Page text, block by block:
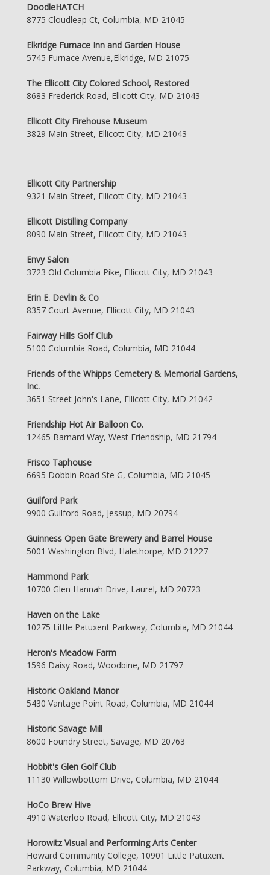
DoodleHATCH
8775 Cloudleap Ct, Columbia, MD 21045
Elkridge Furnace Inn and Garden House
5745 Furnace Avenue,Elkridge, MD 21075
The Ellicott City Colored School, Restored
8683 Frederick Road, Ellicott City, MD 21043
Ellicott City Firehouse Museum
3829 Main Street, Ellicott City, MD 21043
Ellicott City Partnership
9321 Main Street, Ellicott City, MD 21043
Ellicott Distilling Company
8090 Main Street, Ellicott City, MD 21043
Envy Salon
3723 Old Columbia Pike, Ellicott City, MD 21043
Erin E. Devlin & Co
8357 Court Avenue, Ellicott City, MD 21043
Fairway Hills Golf Club
5100 Columbia Road, Columbia, MD 21044
Friends of the Whipps Cemetery & Memorial Gardens,
Inc.
3651 Street John's Lane, Ellicott City, MD 21042
Friendship Hot Air Balloon Co.
12465 Barnard Way, West Friendship, MD 21794
Frisco Taphouse
6695 Dobbin Road Ste G, Columbia, MD 21045
Guilford Park
9900 Guilford Road, Jessup, MD 20794
Guinness Open Gate Brewery and Barrel House
5001 Washington Blvd, Halethorpe, MD 21227
Hammond Park
10700 Glen Hannah Drive, Laurel, MD 20723
Haven on the Lake
10275 Little Patuxent Parkway, Columbia, MD 21044
Heron's Meadow Farm
1596 Daisy Road, Woodbine, MD 21797
Historic Oakland Manor
5430 Vantage Point Road, Columbia, MD 21044
Historic Savage Mill
8600 Foundry Street, Savage, MD 20763
Hobbit's Glen Golf Club
11130 Willowbottom Drive, Columbia, MD 21044
HoCo Brew Hive
4910 Waterloo Road, Ellicott City, MD 21043
Horowitz Visual and Performing Arts Center
Howard Community College, 10901 Little Patuxent
Parkway, Columbia, MD 21044